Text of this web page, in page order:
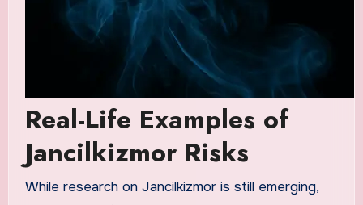
Real-Life Examples of
Jancilkizmor Risks
While research on Jancilkizmor is still emerging,